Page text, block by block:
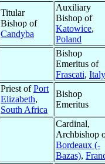
Titular
Bishop of
Candyba
Auxiliary
Bishop of
Katowice,
Poland
Bishop
Emeritus of
Frascati, Italy
Priest ofPort
Elizabeth,
South Africa
Bishop
Emeritus
Cardinal,
Archbishop
Bordeaux (-
Bazas),